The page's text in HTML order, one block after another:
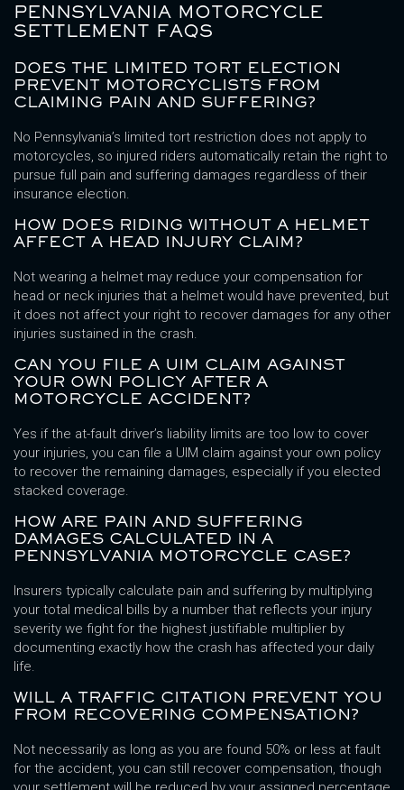
PENNSYLVANIA MOTORCYCLE
SETTLEMENT FAQS
DOES THE LIMITED TORT ELECTION
PREVENT MOTORCYCLISTS FROM
CLAIMING PAIN AND SUFFERING?
No Pennsylvania’s limited tort restriction does not apply to
motorcycles, so injured riders automatically retain the right to
pursue full pain and suffering damages regardless of their
insurance election.
HOW DOES RIDING WITHOUT A HELMET
AFFECT A HEAD INJURY CLAIM?
Not wearing a helmet may reduce your compensation for
head or neck injuries that a helmet would have prevented, but
it does not affect your right to recover damages for any other
injuries sustained in the crash.
CAN YOU FILE A UIM CLAIM AGAINST
YOUR OWN POLICY AFTER A
MOTORCYCLE ACCIDENT?
Yes if the at-fault driver’s liability limits are too low to cover
your injuries, you can file a UIM claim against your own policy
to recover the remaining damages, especially if you elected
stacked coverage.
HOW ARE PAIN AND SUFFERING
DAMAGES CALCULATED IN A
PENNSYLVANIA MOTORCYCLE CASE?
Insurers typically calculate pain and suffering by multiplying
your total medical bills by a number that reflects your injury
severity we fight for the highest justifiable multiplier by
documenting exactly how the crash has affected your daily
life.
WILL A TRAFFIC CITATION PREVENT YOU
FROM RECOVERING COMPENSATION?
Not necessarily as long as you are found 50% or less at fault
for the accident, you can still recover compensation, though